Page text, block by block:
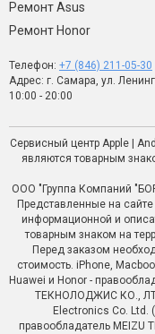
Ремонт Asus
Ремонт Honor
Телефон: +7 (846) 211-05-30
Адрес: г. Самара, ул.
10:00 - 20:00
Сервисный центр Apple |
являются товарным
ООО "Группа Компаний
Представленные на
информационной и
товарным знаком на
Перед заказом
стоимость. iPhone,
Huawei и Honor -
ТЕКНОЛОДЖИС КО.,
Electronics Co. Ltd.
правообладатель MEIZU